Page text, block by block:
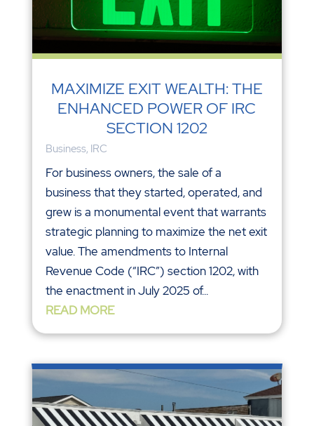
MAXIMIZE EXIT WEALTH: THE
ENHANCED POWER OF IRC
SECTION 1202
Business, IRC
For business owners, the sale of a
business that they started, operated, and
grew is a monumental event that warrants
strategic planning to maximize the net exit
value. The amendments to Internal
Revenue Code (“IRC”) section 1202, with
the enactment in July 2025 of...
READ MORE